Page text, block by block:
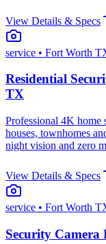
View Details & Specs
service • Fort Worth
Residential
TX
Professional 4K home
houses, townhomes
night vision and zero
View Details & Specs
service • Fort Worth
Security Camera